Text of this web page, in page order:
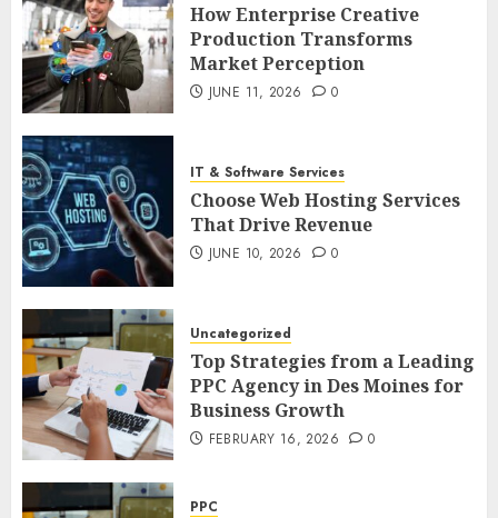
How Enterprise Creative
Production Transforms
Market Perception
JUNE 11, 2026 0
IT & Software Services
Choose Web Hosting Services
That Drive Revenue
JUNE 10, 2026 0
Uncategorized
Top Strategies from a Leading
PPC Agency in Des Moines for
Business Growth
FEBRUARY 16, 2026 0
PPC